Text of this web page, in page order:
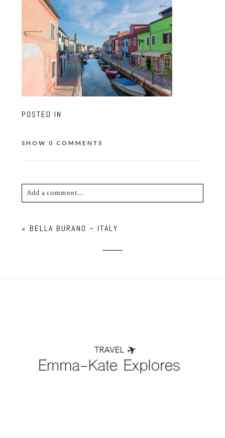
POSTED IN
SHOW 0 COMMENTS
Add a comment...
fields are marked *
« BELLA BURANO ~ ITALY